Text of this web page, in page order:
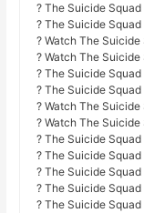
? The Suicide
? The Suicide
? Watch The
? Watch The
? The Suicide
? The Suicide
? Watch The
? Watch The
? The Suicide
? The Suicide
? The Suicide
? The Suicide
? The Suicide